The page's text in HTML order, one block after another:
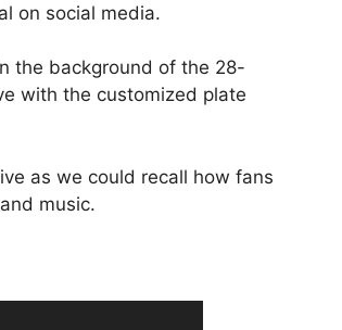
on social media.
the background of the 28-
with the customized plate
as we could recall how fans
music.